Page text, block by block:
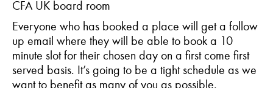
CFA UK board room
Everyone who has booked a place will get a follow
up email where they will be able to book a 10
minute slot for their chosen day on a first come first
served basis. It’s going to be a tight schedule as we
want to benefit as many of you as possible.